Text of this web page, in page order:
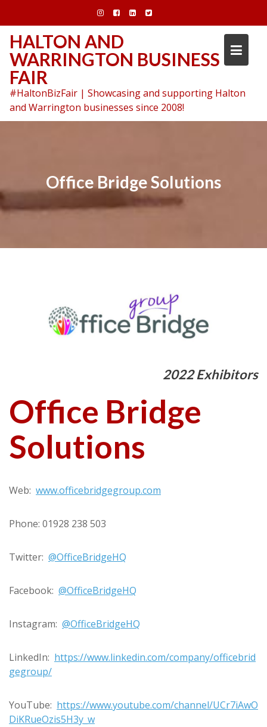
content
HALTON AND
WARRINGTON BUSINESS
FAIR
#HaltonBizFair | Showcasing and supporting Halton
and Warrington businesses since 2008!
Office Bridge Solutions
2022 Exhibitors
Office Bridge
Solutions
Web: www.officebridgegroup.com
Phone: 01928 238 503
Twitter: @OfficeBridgeHQ
Facebook: @OfficeBridgeHQ
Instagram: @OfficeBridgeHQ
LinkedIn: https://www.linkedin.com/company/officebrid
gegroup/
YouTube: https://www.youtube.com/channel/UCr7iAwO
DiKRueOzis5H3y_w